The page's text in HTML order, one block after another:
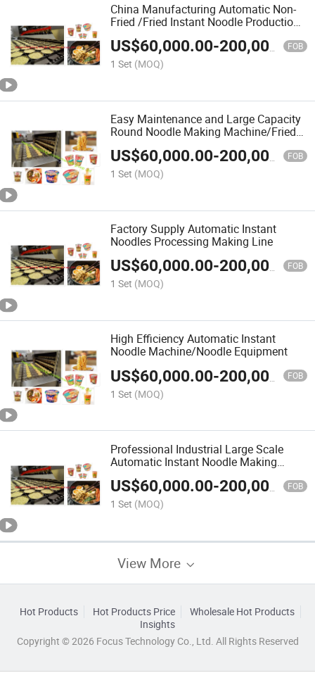
China Manufacturing Automatic Non-
Fried /Fried Instant Noodle Production
Equipment
US$60,000.00-200,000.00 FOB
1 Set (MOQ)
Easy Maintenance and Large Capacity
Round Noodle Making Machine/Fried
Instant Noodle Processing Equipment
US$60,000.00-200,000.00 FOB
1 Set (MOQ)
Factory Supply Automatic Instant
Noodles Processing Making Line
US$60,000.00-200,000.00 FOB
1 Set (MOQ)
High Efficiency Automatic Instant
Noodle Machine/Noodle Equipment
US$60,000.00-200,000.00 FOB
1 Set (MOQ)
Professional Industrial Large Scale
Automatic Instant Noodle Making
Machine
US$60,000.00-200,000.00 FOB
1 Set (MOQ)
View More
Hot Products Hot Products Price
Wholesale Hot Products
Insights
Copyright © 2026 Focus Technology Co., Ltd. All Rights Reserved